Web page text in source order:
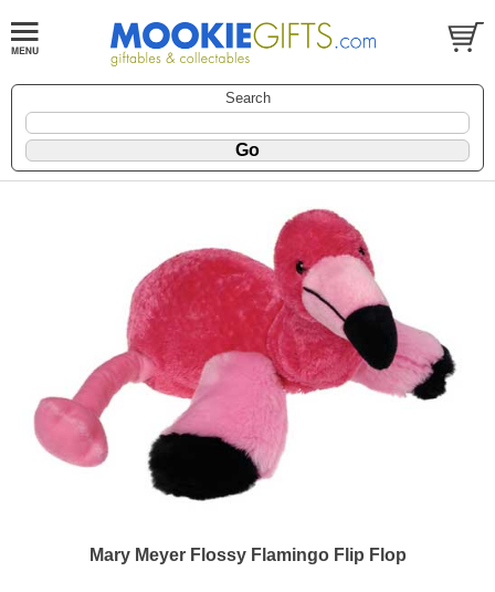
Search
Mary Meyer Flossy Flamingo Flip Flop